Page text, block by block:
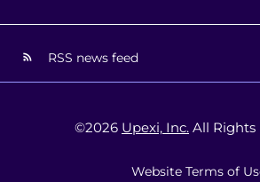
RSS news feed
©2026 Upexi, Inc. All Rights
Website Terms of